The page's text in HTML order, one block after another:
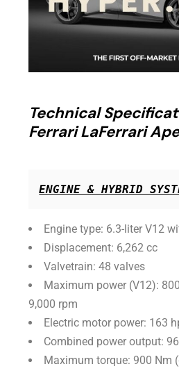
Technical
Ferrari LaFerrari
ENGINE & HYBRID
Engine type: 6.3-liter V12
Displacement: 6,262 cc
Valvetrain: 48 valves
Maximum power (V12):
9,000 rpm
Electric motor power: 163
Combined power output:
Maximum torque: 900 Nm